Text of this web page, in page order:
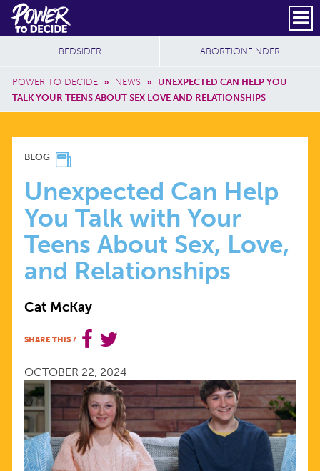
Skip to main content
Power
to
Decide
Header Social
Secondary
SUBSCRIBE
Breadcrumb
POWER TO DECIDE » NEWS »
UNEXPECTED CAN HELP YOU
TALK YOUR TEENS ABOUT SEX LOVE AND RELATIONSHIPS
Additional Sites
BEDSIDER ABORTIONFINDER
UNEXPECTED
CAN
HELP
YOU
TALK
WITH
YOUR
TEENS
ABOUT
BLOG
Unexpected Can Help
You Talk with Your
Teens About Sex, Love,
and Relationships
Cat McKay
SHARE THIS /
OCTOBER 22, 2024